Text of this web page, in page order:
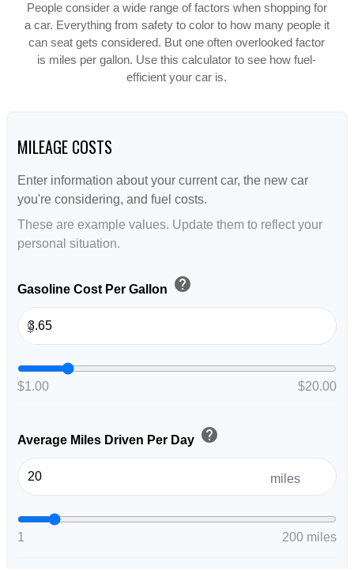
People consider a wide range of factors when shopping for
a car. Everything from safety to color to how many people it
can seat gets considered. But one often overlooked factor
is miles per gallon. Use this calculator to see how fuel-
efficient your car is.
MILEAGE COSTS
Enter information about your current car, the new car
you're considering, and fuel costs.
These are example values. Update them to reflect your
personal situation.
Gasoline Cost Per Gallon help
$
$1.00 $20.00
Average Miles Driven Per Day help
miles
1 200 miles